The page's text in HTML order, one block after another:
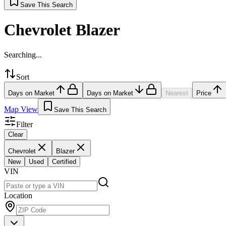
Save This Search
Chevrolet Blazer
Searching...
Sort
Days on Market Days on Market Nearest Price
Map View Save This Search
Filter
Clear
Chevrolet
Blazer
New
Used Certified
VIN
Location